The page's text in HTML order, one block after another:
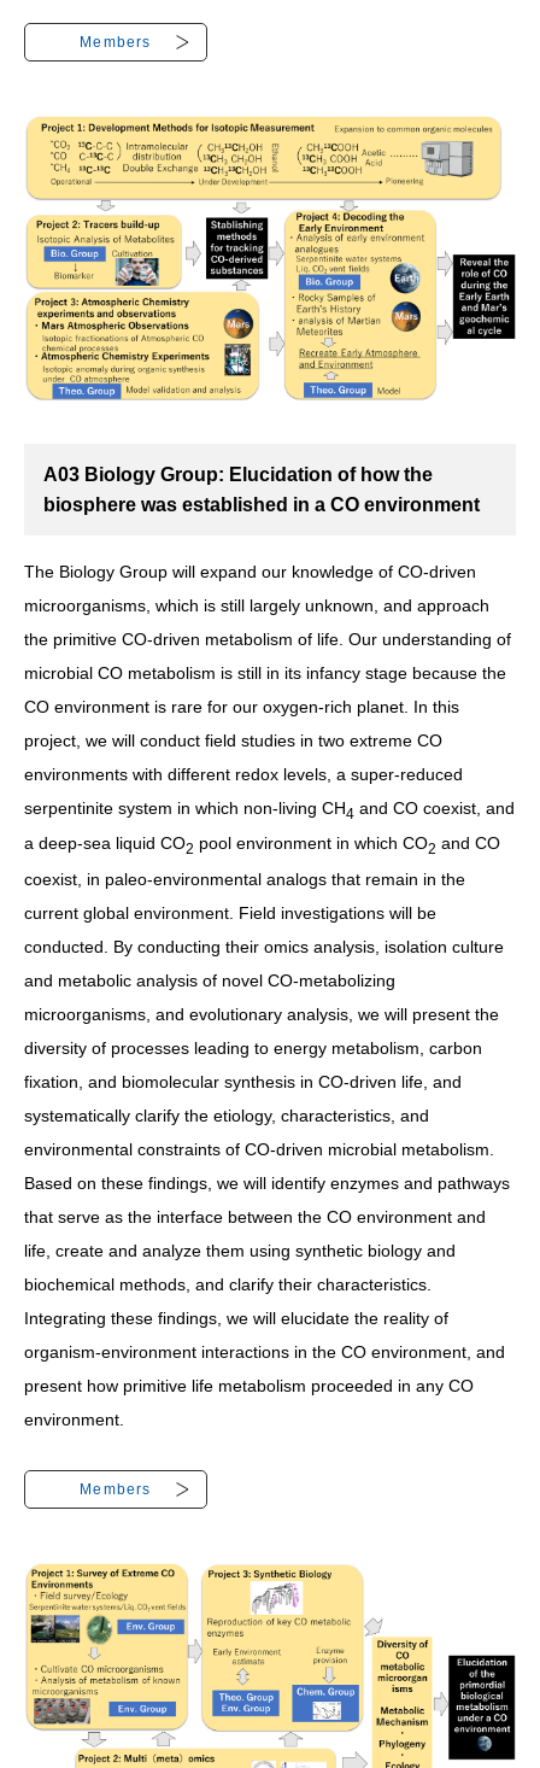
Members
A03 Biology Group: Elucidation of how the
biosphere was established in a CO environment
The Biology Group will expand our knowledge of CO-driven
microorganisms, which is still largely unknown, and approach
the primitive CO-driven metabolism of life. Our understanding of
microbial CO metabolism is still in its infancy stage because the
CO environment is rare for our oxygen-rich planet. In this
project, we will conduct field studies in two extreme CO
environments with different redox levels, a super-reduced
serpentinite system in which non-living CH4 and CO coexist, and
a deep-sea liquid CO2 pool environment in which CO2 and CO
coexist, in paleo-environmental analogs that remain in the
current global environment. Field investigations will be
conducted. By conducting their omics analysis, isolation culture
and metabolic analysis of novel CO-metabolizing
microorganisms, and evolutionary analysis, we will present the
diversity of processes leading to energy metabolism, carbon
fixation, and biomolecular synthesis in CO-driven life, and
systematically clarify the etiology, characteristics, and
environmental constraints of CO-driven microbial metabolism.
Based on these findings, we will identify enzymes and pathways
that serve as the interface between the CO environment and
life, create and analyze them using synthetic biology and
biochemical methods, and clarify their characteristics.
Integrating these findings, we will elucidate the reality of
organism-environment interactions in the CO environment, and
present how primitive life metabolism proceeded in any CO
environment.
Members